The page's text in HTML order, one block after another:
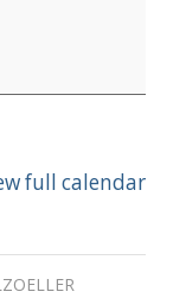
full calendar